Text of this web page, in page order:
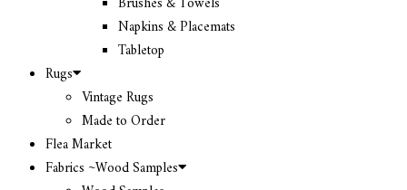
Napkins & Placemats
Tabletop
Rugs
Vintage Rugs
Made to Order
Flea Market
Fabrics ~Wood Samples